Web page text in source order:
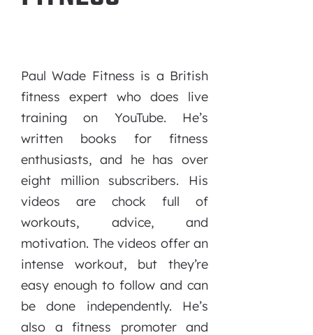
Paul Wade Fitness is a British
fitness expert who does live
training on YouTube. He’s
written books for fitness
enthusiasts, and he has over
eight million subscribers. His
videos are chock full of
workouts, advice, and
motivation. The videos offer an
intense workout, but they’re
easy enough to follow and can
be done independently. He’s
also a fitness promoter and